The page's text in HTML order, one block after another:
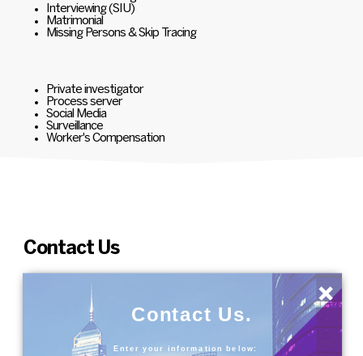
Interviewing (SIU)
Matrimonial
Missing Persons & Skip Tracing
Private investigator
Process server
Social Media
Surveillance
Worker's Compensation
Contact Us
Contact Us.
Enter your information below:
×